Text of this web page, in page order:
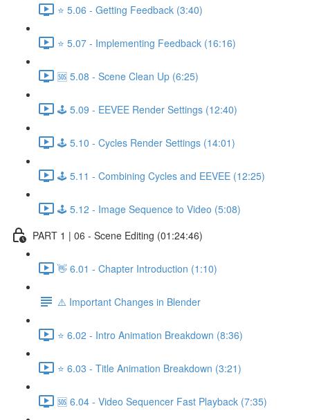
⭐ 5.06 - Getting Feedback (3:40)
⭐ 5.07 - Implementing Feedback (16:16)
🆘 5.08 - Scene Clean Up (6:25)
🕹️ 5.09 - EEVEE Render Settings (12:40)
🕹️ 5.10 - Cycles Render Settings (14:01)
🕹️ 5.11 - Combining Cycles and EEVEE (12:25)
🕹️ 5.12 - Image Sequence to Video (5:08)
PART 1 | 06 - Scene Editing (01:24:46)
👋 6.01 - Chapter Introduction (1:10)
⚠️ Important Changes in Blender
⭐ 6.02 - Intro Animation Breakdown (8:36)
⭐ 6.03 - Title Animation Breakdown (3:21)
🆘 6.04 - Video Sequencer Fast Playback (7:35)